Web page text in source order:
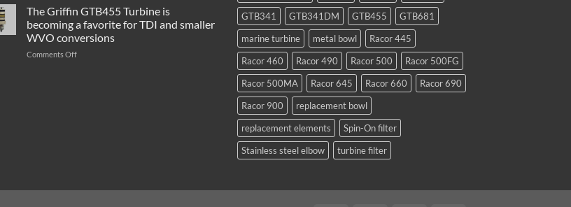
Water
Separator
–
Which
Filter
to
The Griffin GTB455 Turbine is
becoming a favorite for TDI and smaller
WVO conversions
Comments Offon
GTB341
GTB341DM GTB455
GTB681
marine turbine
metal bowl
Racor 445
Racor 460
Racor 490 Racor 500
Racor 500FG
Racor 500MA
Racor 645 Racor 660
Racor 690
Racor 900
replacement bowl
replacement elements
Spin-On filter
Stainless steel elbow
turbine filter